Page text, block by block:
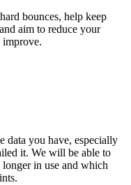
bounces, help keep
aim to reduce your
improve.
data you have, especially
it. We will be able to
in use and which